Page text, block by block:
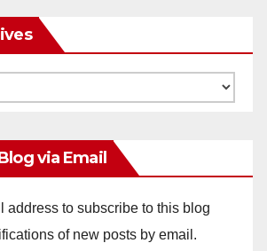
via Email
address to subscribe to this blog
of new posts by email.